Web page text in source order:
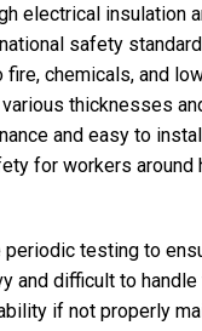
electrical insulation
safety
fire, chemicals, and
thicknesses
and easy to
for workers around
periodic testing to
and difficult to
if not properly